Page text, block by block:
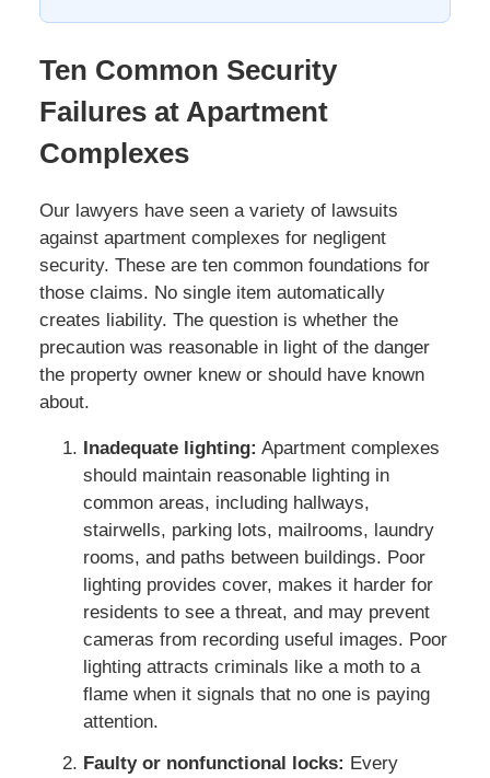
Ten Common Security
Failures at Apartment
Complexes
Our lawyers have seen a variety of lawsuits
against apartment complexes for negligent
security. These are ten common foundations for
those claims. No single item automatically
creates liability. The question is whether the
precaution was reasonable in light of the danger
the property owner knew or should have known
about.
Inadequate lighting: Apartment complexes
should maintain reasonable lighting in
common areas, including hallways,
stairwells, parking lots, mailrooms, laundry
rooms, and paths between buildings. Poor
lighting provides cover, makes it harder for
residents to see a threat, and may prevent
cameras from recording useful images. Poor
lighting attracts criminals like a moth to a
flame when it signals that no one is paying
attention.
Faulty or nonfunctional locks: Every